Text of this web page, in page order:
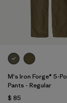
M's Iron Forge® 5-
Pants - Regular
$ 85